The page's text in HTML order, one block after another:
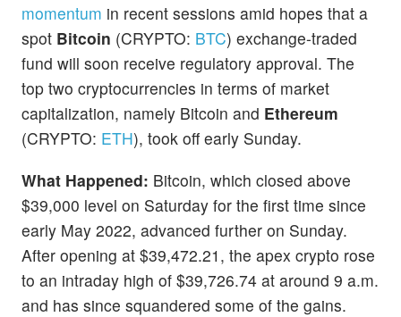
momentum in recent sessions amid hopes that a
spot Bitcoin (CRYPTO: BTC) exchange-traded
fund will soon receive regulatory approval. The
top two cryptocurrencies in terms of market
capitalization, namely Bitcoin and Ethereum
(CRYPTO: ETH), took off early Sunday.
What Happened: Bitcoin, which closed above
$39,000 level on Saturday for the first time since
early May 2022, advanced further on Sunday.
After opening at $39,472.21, the apex crypto rose
to an intraday high of $39,726.74 at around 9 a.m.
and has since squandered some of the gains.